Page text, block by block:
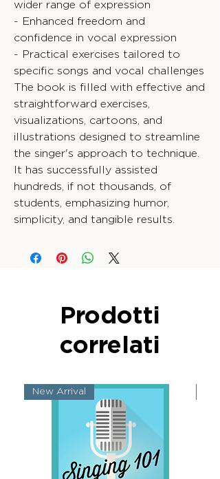
wider range of expression
- Enhanced freedom and
confidence in vocal expression
- Practical exercises tailored to
specific songs and vocal challenges
The book is filled with effective and
straightforward exercises,
visualizations, cartoons, and
illustrations designed to streamline
the singer's approach to technique.
It has successfully assisted
hundreds, if not thousands, of
students, emphasizing humor,
simplicity, and tangible results.
Prodotti
correlati
New Arrival